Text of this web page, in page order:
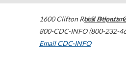
1600 Clifton Road Atlanta,
800-CDC-INFO (800-232-
Email CDC-INFO
U.S.